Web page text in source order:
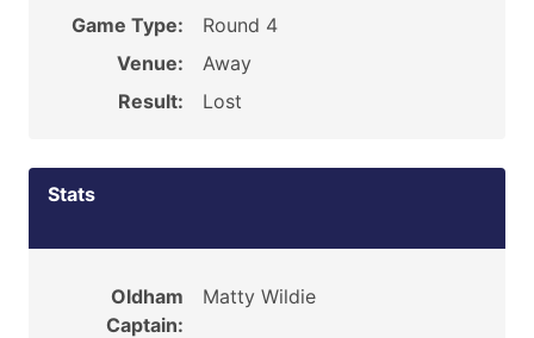
Game Type:
Round 4
Venue:
Away
Result:
Lost
Stats
Oldham
Captain:
Matty Wildie